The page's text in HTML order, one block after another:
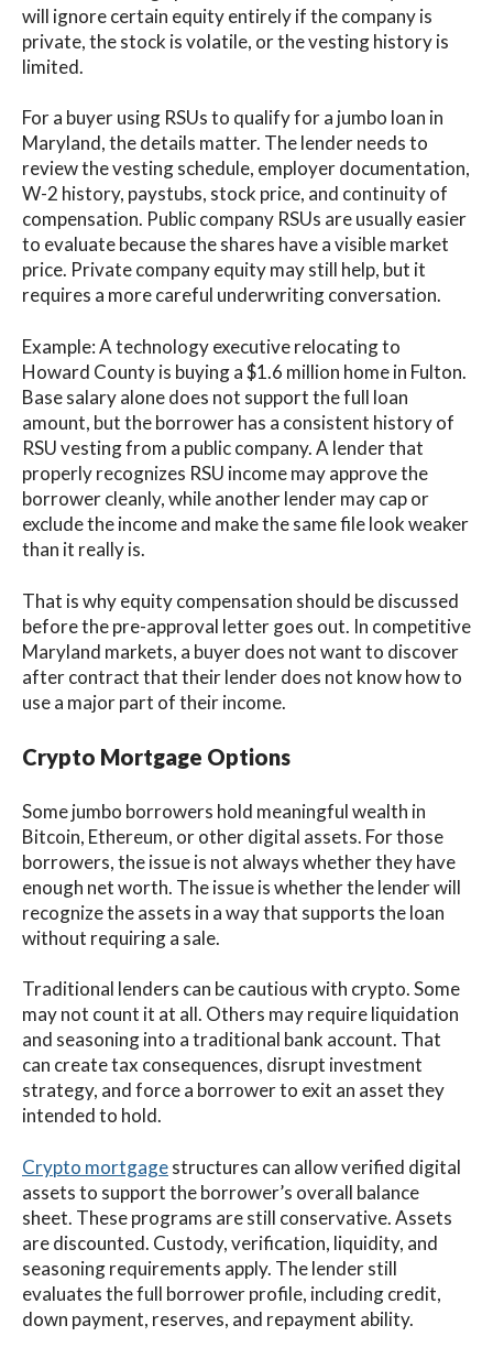
will ignore certain equity entirely if the company is
private, the stock is volatile, or the vesting history is
limited.
For a buyer using RSUs to qualify for a jumbo loan in
Maryland, the details matter. The lender needs to
review the vesting schedule, employer documentation,
W-2 history, paystubs, stock price, and continuity of
compensation. Public company RSUs are usually easier
to evaluate because the shares have a visible market
price. Private company equity may still help, but it
requires a more careful underwriting conversation.
Example: A technology executive relocating to
Howard County is buying a $1.6 million home in Fulton.
Base salary alone does not support the full loan
amount, but the borrower has a consistent history of
RSU vesting from a public company. A lender that
properly recognizes RSU income may approve the
borrower cleanly, while another lender may cap or
exclude the income and make the same file look weaker
than it really is.
That is why equity compensation should be discussed
before the pre-approval letter goes out. In competitive
Maryland markets, a buyer does not want to discover
after contract that their lender does not know how to
use a major part of their income.
Crypto Mortgage Options
Some jumbo borrowers hold meaningful wealth in
Bitcoin, Ethereum, or other digital assets. For those
borrowers, the issue is not always whether they have
enough net worth. The issue is whether the lender will
recognize the assets in a way that supports the loan
without requiring a sale.
Traditional lenders can be cautious with crypto. Some
may not count it at all. Others may require liquidation
and seasoning into a traditional bank account. That
can create tax consequences, disrupt investment
strategy, and force a borrower to exit an asset they
intended to hold.
Crypto mortgagestructures can allow verified digital
assets to support the borrower’s overall balance
sheet. These programs are still conservative. Assets
are discounted. Custody, verification, liquidity, and
seasoning requirements apply. The lender still
evaluates the full borrower profile, including credit,
down payment, reserves, and repayment ability.